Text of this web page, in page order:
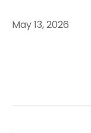
May 13, 2026